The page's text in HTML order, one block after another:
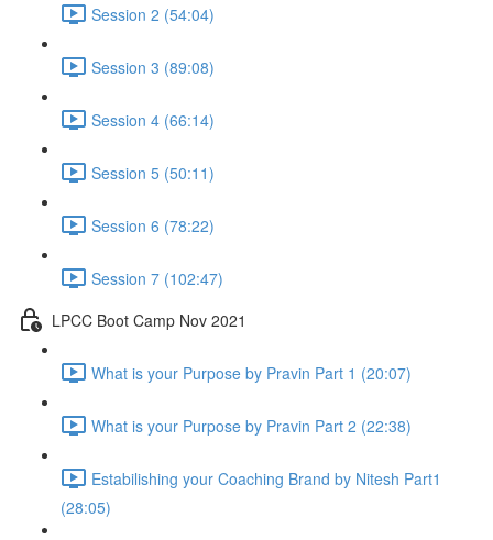
Session 2 (54:04)
Session 3 (89:08)
Session 4 (66:14)
Session 5 (50:11)
Session 6 (78:22)
Session 7 (102:47)
LPCC Boot Camp Nov 2021
What is your Purpose by Pravin Part 1 (20:07)
What is your Purpose by Pravin Part 2 (22:38)
Estabilishing your Coaching Brand by Nitesh Part1
(28:05)